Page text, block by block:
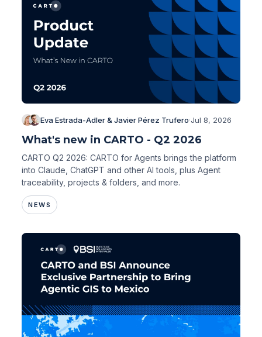
Eva Estrada-Adler & Javier Pérez Trufero·Jul 8, 2026
What's new in CARTO - Q2 2026
CARTO Q2 2026: CARTO for Agents brings the platform
into Claude, ChatGPT and other AI tools, plus Agent
traceability, projects & folders, and more.
NEWS